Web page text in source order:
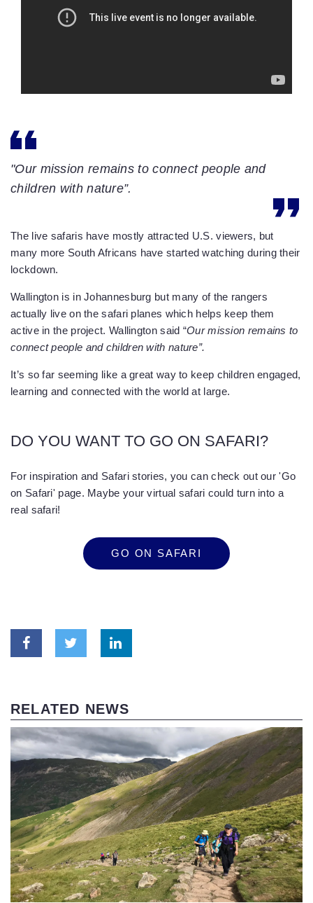
"Our mission remains to connect people and
children with nature”.
The live safaris have mostly attracted U.S. viewers, but
many more South Africans have started watching during their
lockdown.
Wallington is in Johannesburg but many of the rangers
actually live on the safari planes which helps keep them
active in the project. Wallington said “Our mission remains to
connect people and children with nature”.
It’s so far seeming like a great way to keep children engaged,
learning and connected with the world at large.
DO YOU WANT TO GO ON SAFARI?
For inspiration and Safari stories, you can check out our 'Go
on Safari' page. Maybe your virtual safari could turn into a
real safari!
GO ON SAFARI
RELATED NEWS